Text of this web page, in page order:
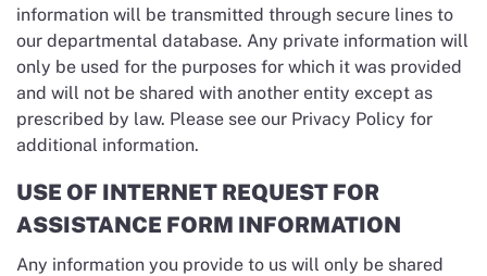
information will be transmitted through secure lines to
our departmental database. Any private information will
only be used for the purposes for which it was provided
and will not be shared with another entity except as
prescribed by law. Please see our Privacy Policy for
additional information.
USE OF INTERNET REQUEST FOR
ASSISTANCE FORM INFORMATION
Any information you provide to us will only be shared